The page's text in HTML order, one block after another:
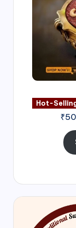
Hot-
₹